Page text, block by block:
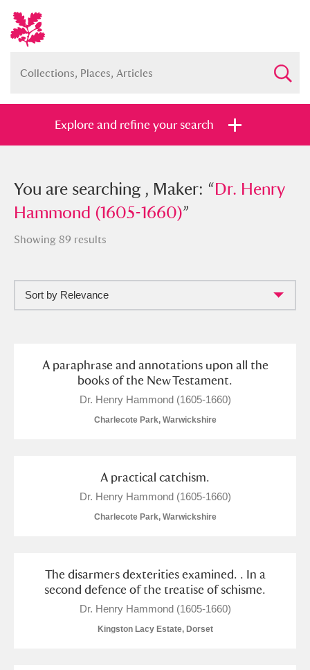
Explore and refine your search
You searched , Maker: “Dr. Henry
Hammond (1605-1660)”
Show me: Full collection
Show results Clear all filters
H I J K
O P
You are searching , Maker: “Dr. Henry
Hammond (1605-1660)”
Showing 89 results
Sort by Relevance
A paraphrase and annotations upon all the
books of the New Testament.
Dr. Henry Hammond (1605-1660)
Charlecote Park, Warwickshire
A practical catchism.
Dr. Henry Hammond (1605-1660)
Charlecote Park, Warwickshire
The disarmers dexterities examined. . In a
second defence of the treatise of schisme.
Dr. Henry Hammond (1605-1660)
Kingston Lacy Estate, Dorset